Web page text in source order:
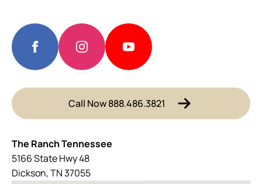
Call Now 888.486.3821
The Ranch Tennessee
5166 State Hwy 48
Dickson, TN 37055